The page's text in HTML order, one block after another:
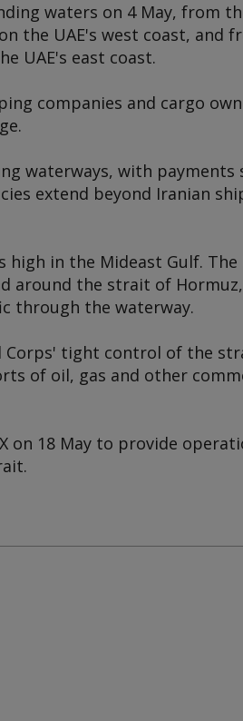
waters on 4 May, from
the UAE's west coast, and
UAE's east coast.
companies and cargo
waterways, with payments
extend beyond Iranian
in the Mideast Gulf. The
around the strait of Hormuz,
through the waterway.
Corps' tight control of the
of oil, gas and other
on 18 May to provide